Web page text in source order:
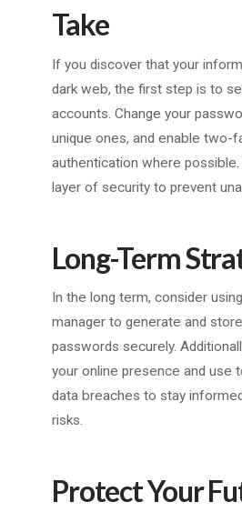
Take
If you discover that your
dark web, the first step is to
accounts. Change your
unique ones, and enable two-
authentication where
layer of security to prevent
Long-Term
In the long term, consider
manager to generate and
passwords securely.
your online presence and use
data breaches to stay
risks.
Protect Your